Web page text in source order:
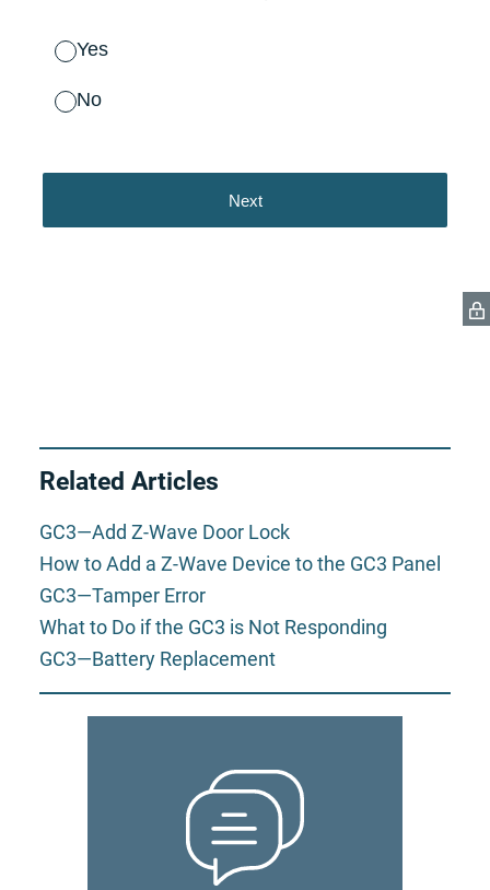
Related Articles
GC3—Add Z-Wave Door Lock
How to Add a Z-Wave Device to the GC3 Panel
GC3—Tamper Error
What to Do if the GC3 is Not Responding
GC3—Battery Replacement